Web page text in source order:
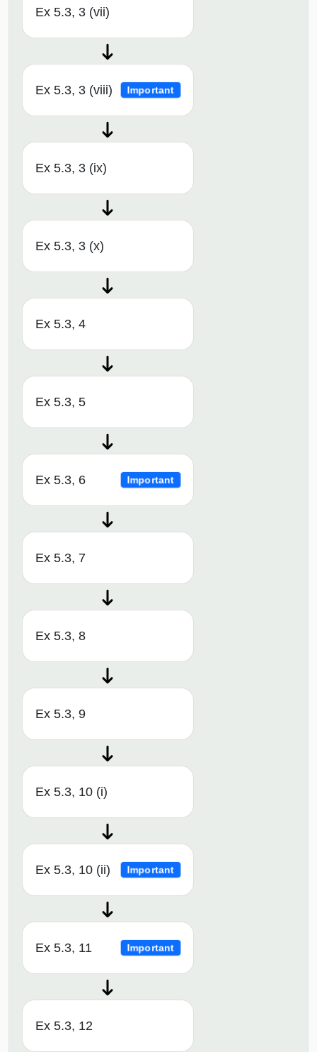
Ex 5.3, 3 (vii)
Ex 5.3, 3 (viii) Important
Ex 5.3, 3 (ix)
Ex 5.3, 3 (x)
Ex 5.3, 4
Ex 5.3, 5
Ex 5.3, 6 Important
Ex 5.3, 7
Ex 5.3, 8
Ex 5.3, 9
Ex 5.3, 10 (i)
Ex 5.3, 10 (ii) Important
Ex 5.3, 11 Important
Ex 5.3, 12